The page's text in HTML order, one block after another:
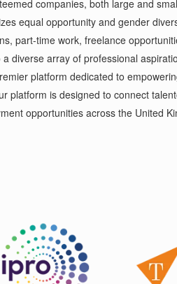
companies, both large and
equal opportunity and gender
part-time work, freelance
diverse array of professional
platform dedicated to
platform is designed to connect
opportunities across the United